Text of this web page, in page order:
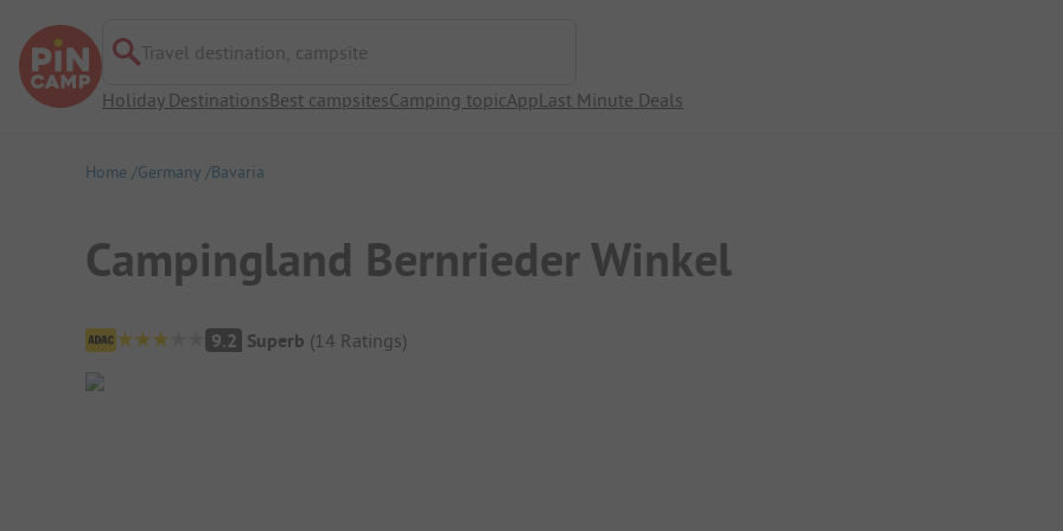
Travel destination, campsite
Holiday DestinationsBest campsitesCamping topicAppLast Minute Deals
Home Germany Bavaria
Campingland Bernrieder Winkel
Campsite Overview
9.2 Superb (14 Ratings)